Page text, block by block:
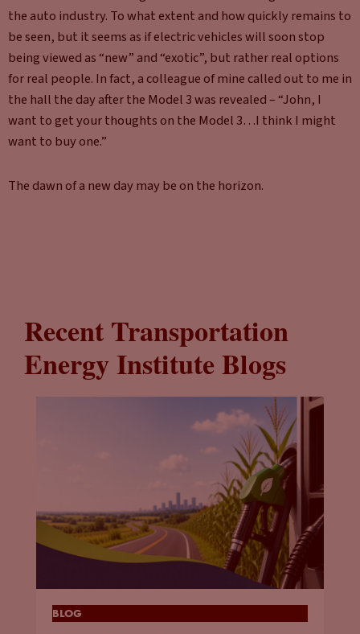
the auto industry. To what extent and how quickly remains to
be seen, but it seems as if electric vehicles will soon stop
being viewed as “new” and “exotic”, but rather real options
for real people. In fact, a colleague of mine called out to me in
the hall the day after the Model 3 was revealed – “John, I
want to get your thoughts on the Model 3…I think I might
want to buy one.”
The dawn of a new day may be on the horizon.
Recent Transportation
Energy Institute Blogs
BLOG